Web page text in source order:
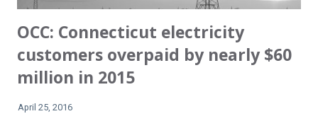
OCC: Connecticut electricity
customers overpaid by nearly $60
million in 2015
April 25, 2016